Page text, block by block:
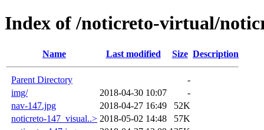
Index of /noticreto-virtual/
Name Last modified Size Description
Parent Directory
-
img/
2018-04-30 10:07
-
nav-147.jpg
2018-04-27 16:49
52K
noticreto-147_visual..> 2018-05-02 14:48
57K